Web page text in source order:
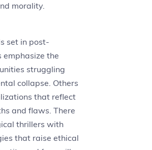
morality.
set in post-
the
struggling
collapse. Others
that reflect
and flaws. There
thrillers with
that raise ethical